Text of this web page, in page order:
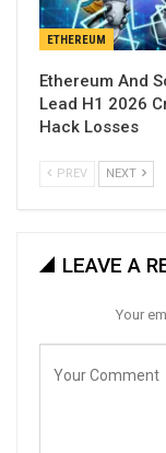
ETHEREUM
Ethereum And
Lead H1 2026
Hack Losses
PREV NEXT
LEAVE A
Your